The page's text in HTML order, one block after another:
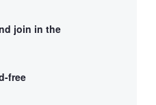
join in the
free